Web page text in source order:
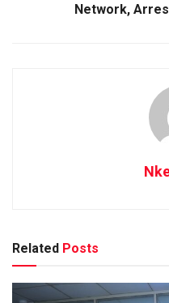
Network,
Related Posts